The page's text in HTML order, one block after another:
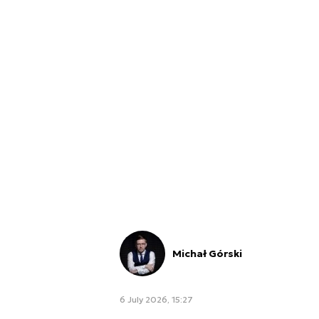
Michał Górski
6 July 2026, 15:27